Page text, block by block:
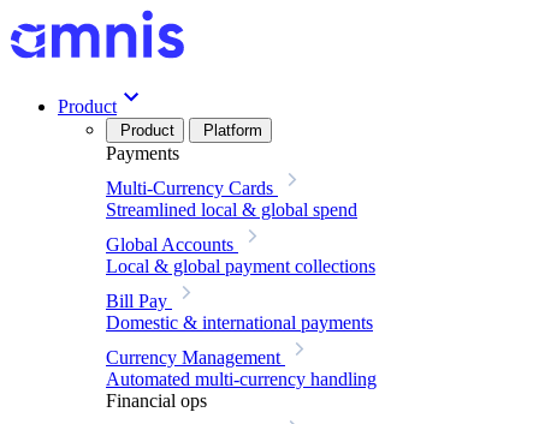
Product
Product Platform
Payments
Multi-Currency Cards
Streamlined local & global spend
Global Accounts
Local & global payment collections
Bill Pay
Domestic & international payments
Currency Management
Automated multi-currency handling
Financial ops